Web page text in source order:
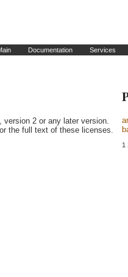
Documentation Services
version 2 or any later version.
the full text of these licenses.
1